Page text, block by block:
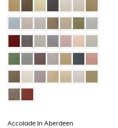
Accolade In Aberdeen